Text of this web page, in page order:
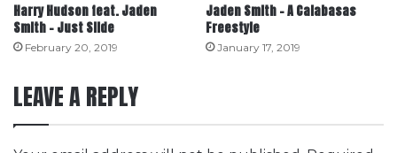
Harry Hudson feat. Jaden
Smith – Just Slide
February 20, 2019
Jaden Smith – A Calabasas
Freestyle
January 17, 2019
LEAVE A REPLY